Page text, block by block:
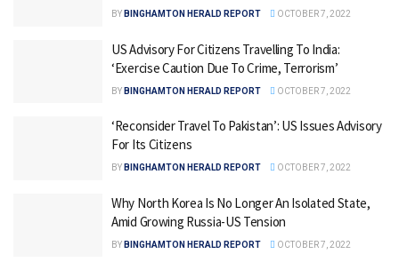
BY BINGHAMTON HERALD REPORT OCTOBER 7, 2022
US Advisory For Citizens Travelling To India:
‘Exercise Caution Due To Crime, Terrorism’
BY BINGHAMTON HERALD REPORT OCTOBER 7, 2022
‘Reconsider Travel To Pakistan’: US Issues Advisory
For Its Citizens
BY BINGHAMTON HERALD REPORT OCTOBER 7, 2022
Why North Korea Is No Longer An Isolated State,
Amid Growing Russia-US Tension
BY BINGHAMTON HERALD REPORT OCTOBER 7, 2022